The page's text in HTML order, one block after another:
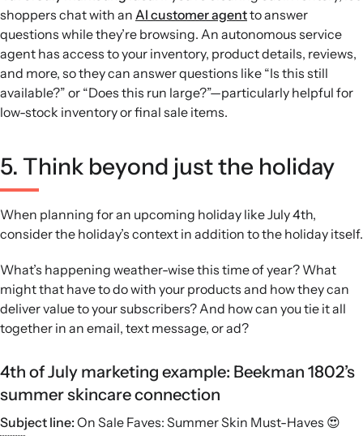
shoppers chat with an AI customer agentto answer
questions while they’re browsing. An autonomous service
agent has access to your inventory, product details, reviews,
and more, so they can answer questions like “Is this still
available?” or “Does this run large?”—particularly helpful for
low-stock inventory or final sale items.
5. Think beyond just the holiday
When planning for an upcoming holiday like July 4th,
consider the holiday’s context in addition to the holiday itself.
What’s happening weather-wise this time of year? What
might that have to do with your products and how they can
deliver value to your subscribers? And how can you tie it all
together in an email, text message, or ad?
4th of July marketing example: Beekman 1802’s
summer skincare connection
Subject line:On Sale Faves: Summer Skin Must-Haves 😍